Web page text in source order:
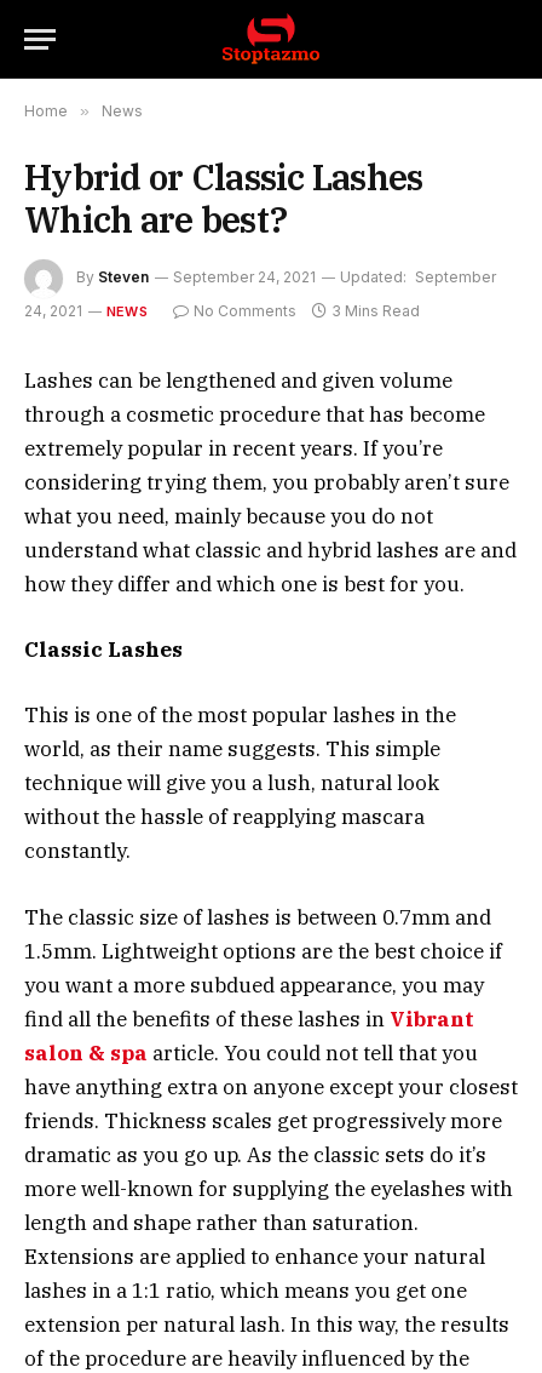
Home » News
Hybrid or Classic Lashes
Which are best?
By Steven September 24, 2021 Updated: September
24, 2021
NEWS No Comments 3 Mins Read
Lashes can be lengthened and given volume
through a cosmetic procedure that has become
extremely popular in recent years. If you’re
considering trying them, you probably aren’t sure
what you need, mainly because you do not
understand what classic and hybrid lashes are and
how they differ and which one is best for you.
Classic Lashes
This is one of the most popular lashes in the
world, as their name suggests. This simple
technique will give you a lush, natural look
without the hassle of reapplying mascara
constantly.
The classic size of lashes is between 0.7mm and
1.5mm. Lightweight options are the best choice if
you want a more subdued appearance, you may
find all the benefits of these lashes in Vibrant
salon & spa article. You could not tell that you
have anything extra on anyone except your closest
friends. Thickness scales get progressively more
dramatic as you go up. As the classic sets do it’s
more well-known for supplying the eyelashes with
length and shape rather than saturation.
Extensions are applied to enhance your natural
lashes in a 1:1 ratio, which means you get one
extension per natural lash. In this way, the results
of the procedure are heavily influenced by the